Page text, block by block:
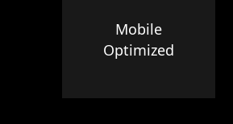
Mobile
Optimized